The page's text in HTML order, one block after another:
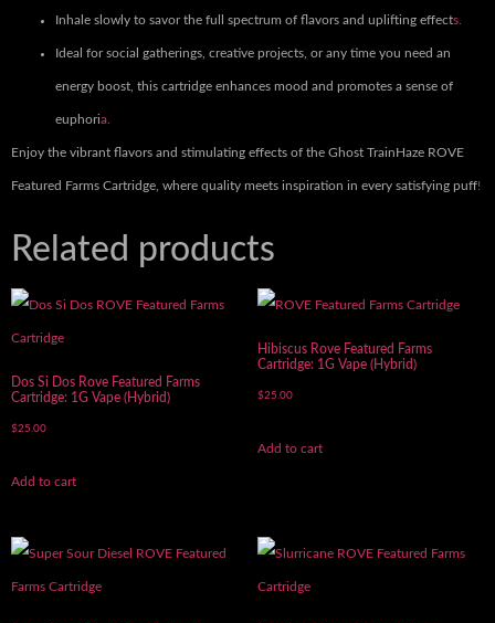
Inhale slowly to savor the full spectrum of flavors and uplifting effects.
Ideal for social gatherings, creative projects, or any time you need an
energy boost, this cartridge enhances mood and promotes a sense of
euphoria.
Enjoy the vibrant flavors and stimulating effects of the Ghost TrainHaze ROVE
Featured Farms Cartridge, where quality meets inspiration in every satisfying puff!
Related products
Dos Si Dos Rove Featured Farms
Cartridge: 1G Vape (Hybrid)
$25.00
Add to cart
Hibiscus Rove Featured Farms
Cartridge: 1G Vape (Hybrid)
$25.00
Add to cart